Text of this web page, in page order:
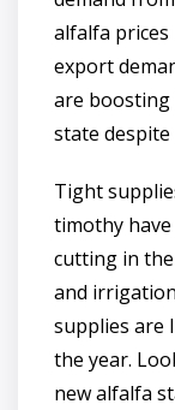
alfalfa prices
export
are boosting
state
Tight
timothy
cutting in
and
supplies are
the year.
new alfalfa